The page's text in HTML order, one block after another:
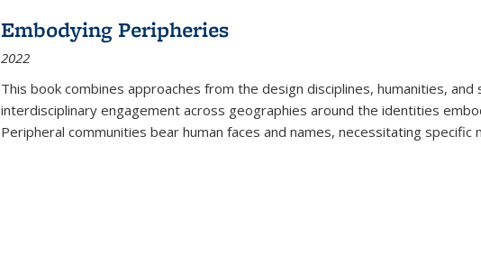
Embodying Peripheries
2022
This book combines approaches from the design disciplines, humanities,
interdisciplinary engagement across geographies around the identities
Peripheral communities bear human faces and names, necessitating specific